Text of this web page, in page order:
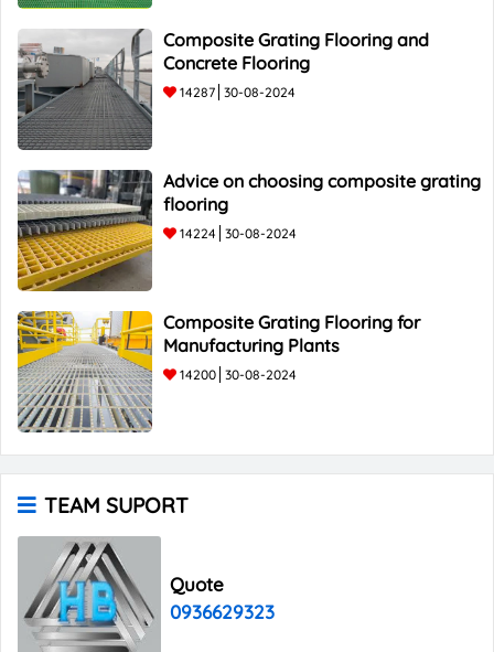
Composite Grating Flooring and
Concrete Flooring
14287 30-08-2024
Advice on choosing composite grating
flooring
14224 30-08-2024
Composite Grating Flooring for
Manufacturing Plants
14200 30-08-2024
TEAM SUPORT
Quote
0936629323